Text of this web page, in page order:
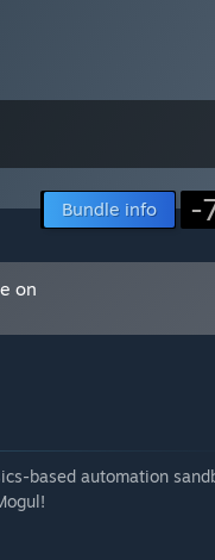
and bug reports
Bundle info -
on
based automation